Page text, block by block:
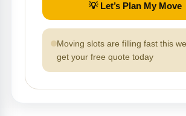
💡 Let’s Plan My Move
Moving slots are filling fast this
get your free quote today